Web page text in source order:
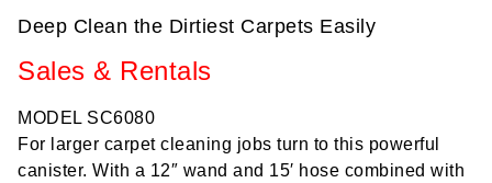
Deep Clean the Dirtiest Carpets Easily
Sales & Rentals
MODEL SC6080
For larger carpet cleaning jobs turn to this powerful
canister. With a 12″ wand and 15′ hose combined with